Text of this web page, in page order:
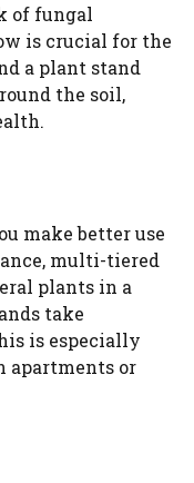
of fungal
is crucial for the
a plant stand
the soil,
make better use
multi-tiered
plants in a
take
is especially
apartments or